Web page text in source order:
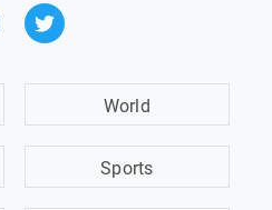
World
Sports